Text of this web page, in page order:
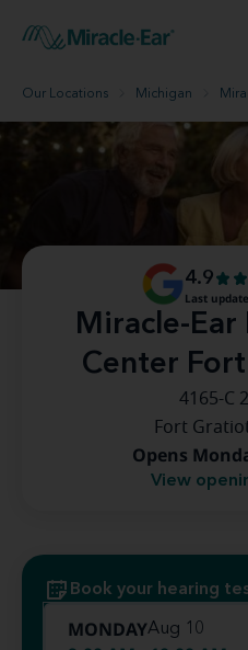
Our Locations Michigan
Miracle-Ear
Center
4.9
Last
4165-C
Fort
Opens
View
Book your hearing
MONDAYAug 10